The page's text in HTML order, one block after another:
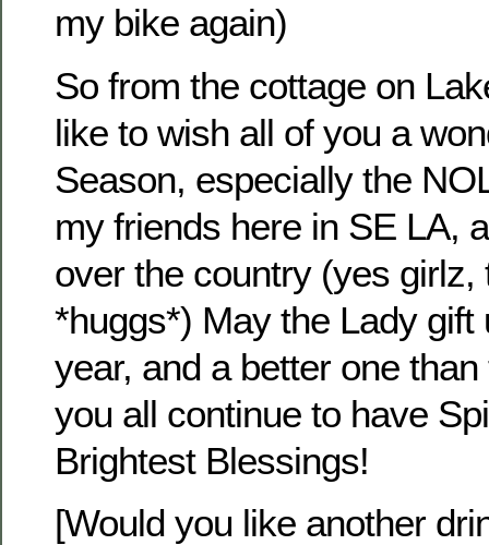
my bike again)
So from the cottage on
like to wish all of you a
Season, especially the
my friends here in SE LA,
over the country (yes girlz,
*huggs*) May the Lady gift
year, and a better one
you all continue to have
Brightest Blessings!
[Would you like another